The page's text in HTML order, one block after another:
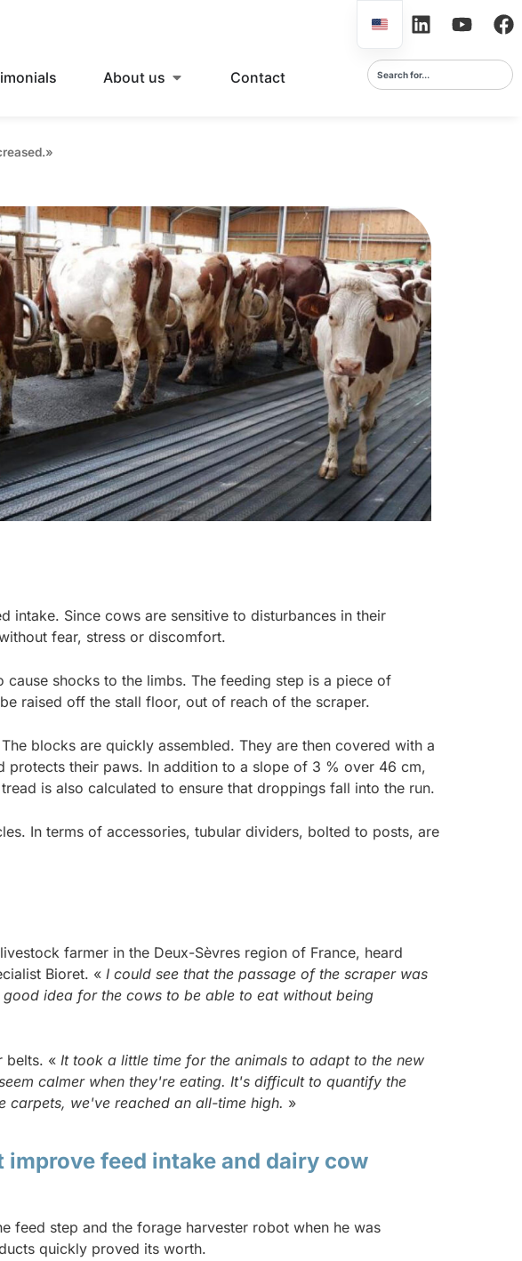
About us Contact
Since cows are sensitive to disturbances in their
fear, stress or discomfort.
shocks to the limbs. The feeding step is a piece of
raised off the stall floor, out of reach of the scraper.
blocks are quickly assembled. They are then covered with a
their paws. In addition to a slope of 3 % over 46 cm,
is also calculated to ensure that droppings fall into the run.
In terms of accessories, tubular dividers, bolted to posts, are
farmer in the Deux-Sèvres region of France, heard
Bioret. « I could see that the passage of the scraper was
idea for the cows to be able to eat without being
belts. « It took a little time for the animals to adapt to the new
calmer when they're eating. It's difficult to quantify the
carpets, we've reached an all-time high. »
feed intake and dairy cow
feed step and the forage harvester robot when he was
quickly proved its worth.